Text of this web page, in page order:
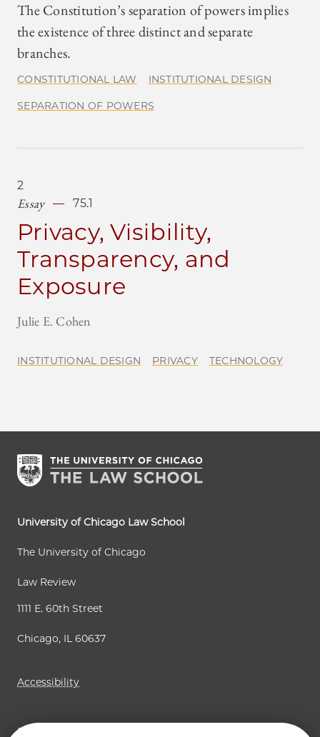
The Constitution’s separation of powers implies
the existence of three distinct and separate
branches.
CONSTITUTIONAL LAW INSTITUTIONAL DESIGN
SEPARATION OF POWERS
2
Essay 75.1
Privacy, Visibility,
Transparency, and
Exposure
Julie E. Cohen
INSTITUTIONAL DESIGN PRIVACY TECHNOLOGY
University of Chicago Law School
The University of Chicago
Law Review
1111 E. 60th Street
Chicago, IL 60637
Accessibility
Business Law Review